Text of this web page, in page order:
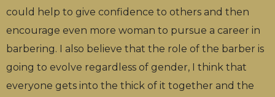
could help to give confidence to others and then
encourage even more woman to pursue a career in
barbering. I also believe that the role of the barber is
going to evolve regardless of gender, I think that
everyone gets into the thick of it together and the